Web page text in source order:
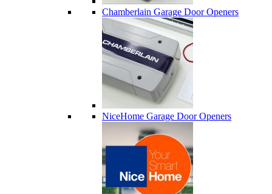
Chamberlain Garage Door Openers
NiceHome Garage Door Openers